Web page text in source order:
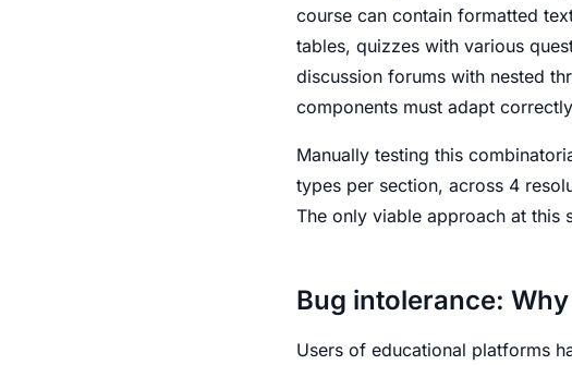
course can contain formatted
tables, quizzes with various
discussion forums with nested
components must adapt
Manually testing this
types per section, across 4
The only viable approach at this
Bug intolerance:
Users of educational platforms